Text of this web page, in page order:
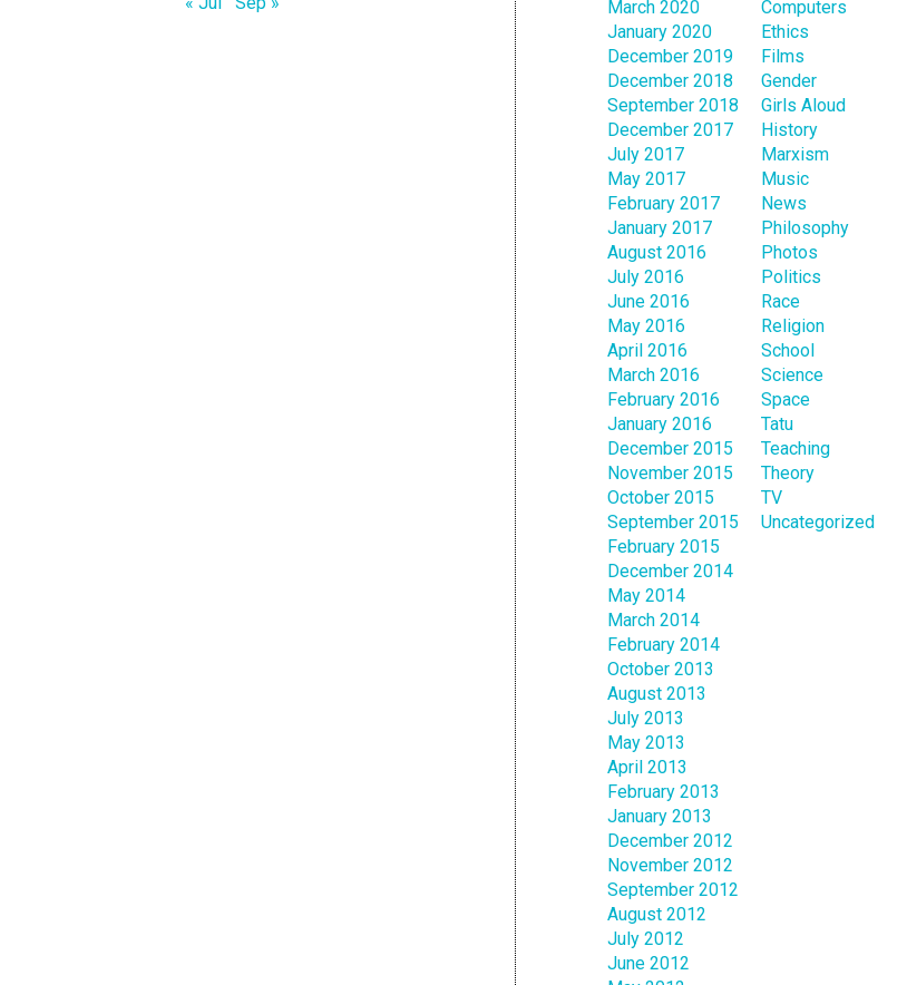
March 2020
January 2020
December 2019
December 2018
September 2018
December 2017
July 2017
May 2017
February 2017
January 2017
August 2016
July 2016
June 2016
May 2016
April 2016
March 2016
February 2016
January 2016
December 2015
November 2015
October 2015
September 2015
February 2015
December 2014
May 2014
March 2014
February 2014
October 2013
August 2013
July 2013
May 2013
April 2013
February 2013
January 2013
December 2012
November 2012
September 2012
August 2012
July 2012
June 2012
Computers
Ethics
Films
Gender
Girls Aloud
History
Marxism
Music
News
Philosophy
Photos
Politics
Race
Religion
School
Science
Space
Tatu
Teaching
Theory
TV
Uncategorized